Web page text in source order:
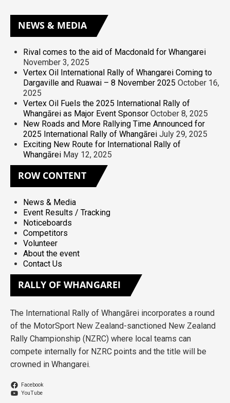
NEWS & MEDIA
Rival comes to the aid of Macdonald for Whangarei
November 3, 2025
Vertex Oil International Rally of Whangarei Coming to
Dargaville and Ruawai – 8 November 2025 October 16,
2025
Vertex Oil Fuels the 2025 International Rally of
Whangārei as Major Event Sponsor October 8, 2025
New Roads and More Rallying Time Announced for
2025 International Rally of Whangārei July 29, 2025
Exciting New Route for International Rally of
Whangārei May 12, 2025
ROWCONTENT
News & Media
Event Results / Tracking
Noticeboards
Competitors
Volunteer
About the event
Contact Us
RALLY OF WHANGAREI
The International Rally of Whangārei incorporates a round
of the MotorSport New Zealand-sanctioned New Zealand
Rally Championship (NZRC) where local teams can
compete internally for NZRC points and the title will be
crowned in Whangarei.
Facebook
YouTube